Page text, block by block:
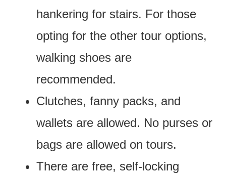
hankering for stairs. For those
opting for the other tour options,
walking shoes are
recommended.
Clutches, fanny packs, and
wallets are allowed. No purses or
bags are allowed on tours.
There are free, self-locking